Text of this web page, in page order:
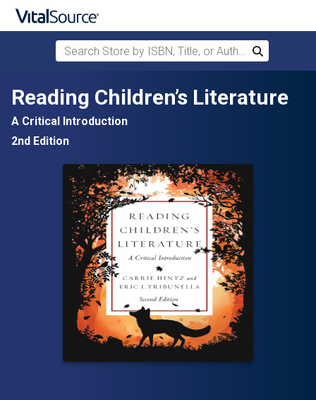
Skip to main content
Search Store by ISBN, Title, or Author
Search
Reading Children’s Literature
A Critical Introduction
2nd Edition